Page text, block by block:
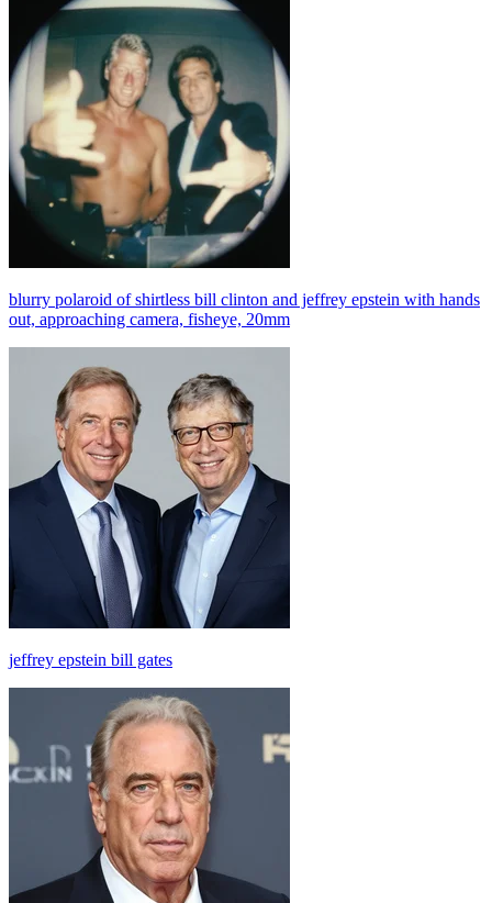
blurry polaroid of shirtless bill clinton and jeffrey epstein with hands
out, approaching camera, fisheye, 20mm
jeffrey epstein bill gates